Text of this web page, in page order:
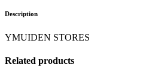
Description
YMUIDEN STORES
Related products